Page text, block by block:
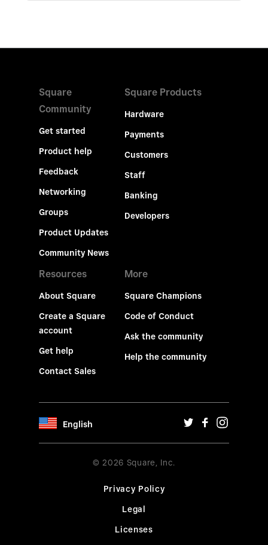
Square
Community
Get started
Product help
Feedback
Networking
Groups
Product Updates
Community News
Square Products
Hardware
Payments
Customers
Staff
Banking
Developers
Resources
About Square
Create a Square
account
Get help
Contact Sales
More
Square Champions
Code of Conduct
Ask the community
Help the community
English
© 2026 Square, Inc.
Privacy Policy
Legal
Licenses